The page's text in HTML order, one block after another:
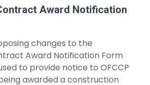
Award Notification
changes to the
Award Notification Form
to provide notice to OFCCP
awarded a construction